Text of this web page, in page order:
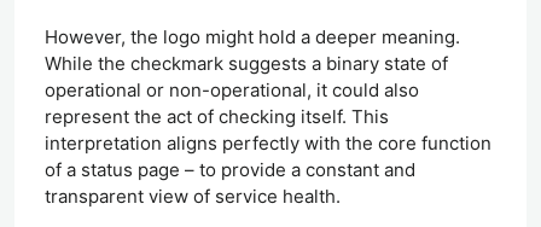
However, the logo might hold a deeper meaning.
While the checkmark suggests a binary state of
operational or non-operational, it could also
represent the act of checking itself. This
interpretation aligns perfectly with the core function
of a status page – to provide a constant and
transparent view of service health.